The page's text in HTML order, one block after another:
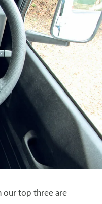
our top three are